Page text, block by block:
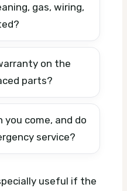
gas, wiring,
on the
parts?
you come, and do
service?
useful if the